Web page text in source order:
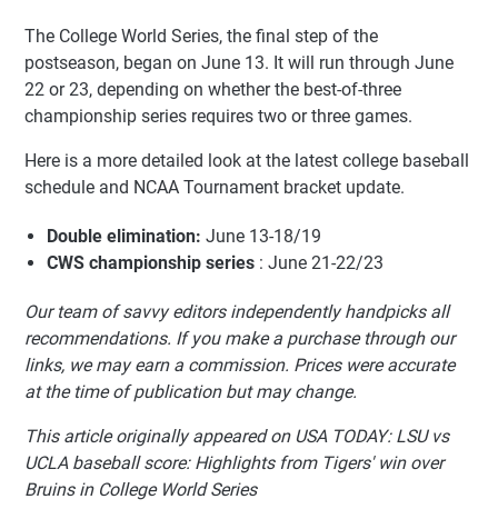
The College World Series, the final step of the
postseason, began on June 13. It will run through June
22 or 23, depending on whether the best-of-three
championship series requires two or three games.
Here is a more detailed look at the latest college baseball
schedule and NCAA Tournament bracket update.
Double elimination: June 13-18/19
CWS championship series : June 21-22/23
Our team of savvy editors independently handpicks all
recommendations. If you make a purchase through our
links, we may earn a commission. Prices were accurate
at the time of publication but may change.
This article originally appeared on USA TODAY: LSU vs
UCLA baseball score: Highlights from Tigers' win over
Bruins in College World Series